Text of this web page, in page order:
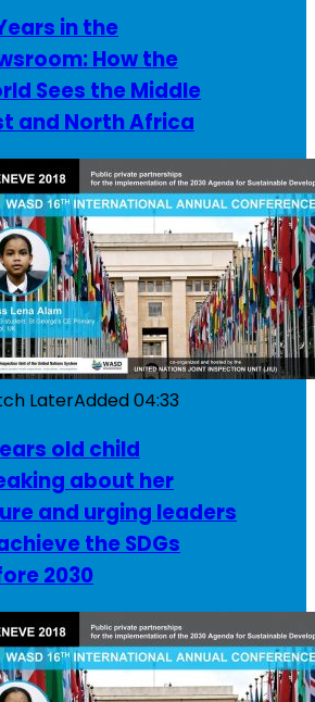
in the
How the
Sees the Middle
and North Africa
LaterAdded04:33
old child
about her
and urging leaders
the SDGs
2030